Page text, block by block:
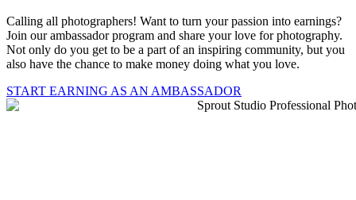
Calling all photographers! Want to turn your passion into earnings?
Join our ambassador program and share your love for photography.
Not only do you get to be a part of an inspiring community, but you
also have the chance to make money doing what you love.
START EARNING AS AN AMBASSADOR